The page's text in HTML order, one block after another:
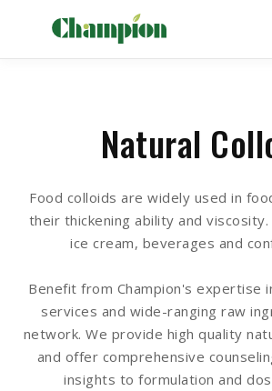
Natural
Food colloids are widely used in
their thickening ability and
ice cream, beverages and
Benefit from Champion's expertise
services and wide-ranging raw
network. We provide high quality
and offer comprehensive
insights to formulation and